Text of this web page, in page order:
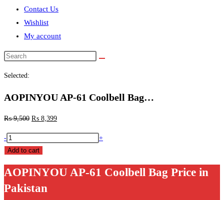
Contact Us
Wishlist
My account
Search
Selected:
AOPINYOU AP-61 Coolbell Bag…
₨9,500 ₨ 8,399
AOPINYOU
AP-
Coolbell
Bag
-
+
Add to cart
AOPINYOU AP-61 Coolbell Bag Price in
Pakistan